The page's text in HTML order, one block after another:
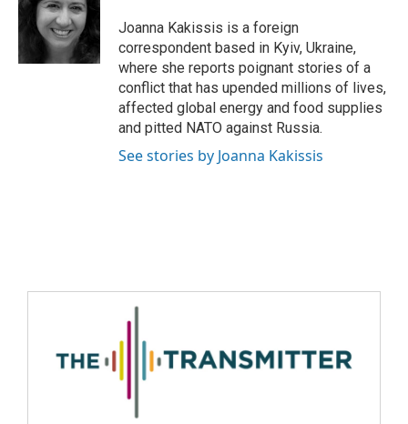
Joanna Kakissis is a foreign
correspondent based in Kyiv, Ukraine,
where she reports poignant stories of a
conflict that has upended millions of lives,
affected global energy and food supplies
and pitted NATO against Russia.
See stories by Joanna Kakissis